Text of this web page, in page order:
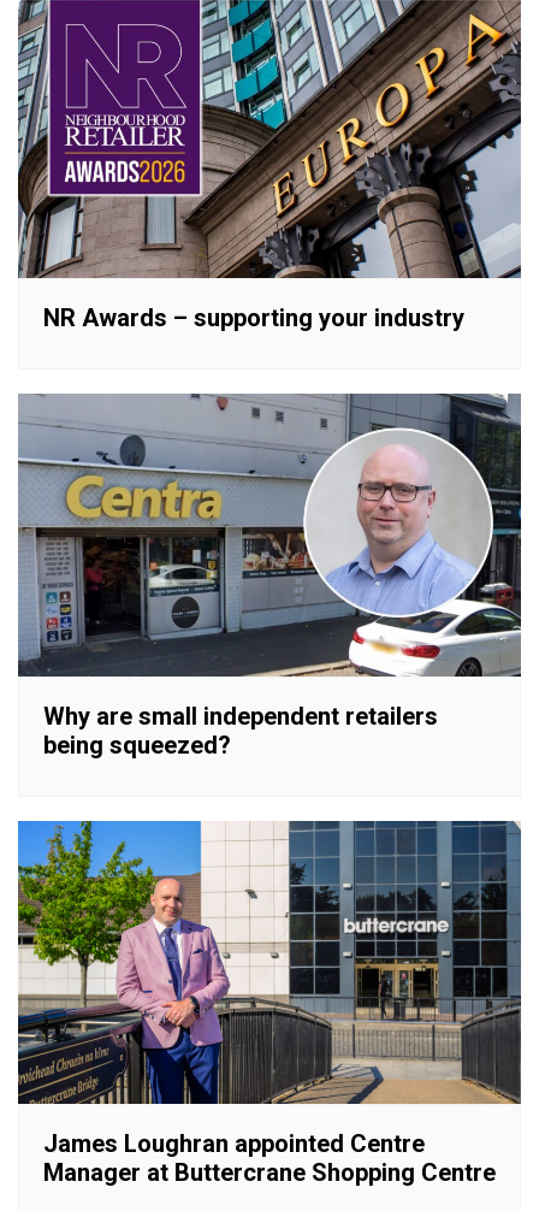
NR Awards – supporting your industry
Why are small independent retailers
being squeezed?
James Loughran appointed Centre
Manager at Buttercrane Shopping Centre